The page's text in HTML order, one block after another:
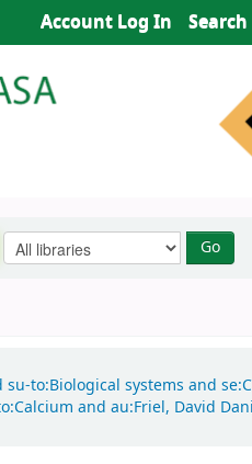
Account Log In
Go
to:Biological systems and
and au:Friel, David